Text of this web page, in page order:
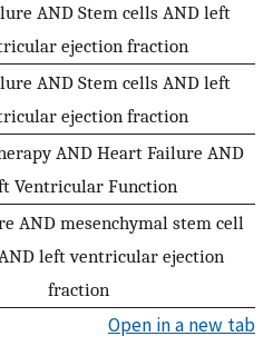
AND Stem cells AND left
ejection fraction
AND Stem cells AND left
ejection fraction
AND Heart Failure AND
Ventricular Function
AND mesenchymal stem cell
left ventricular ejection
fraction
Open in a new tab